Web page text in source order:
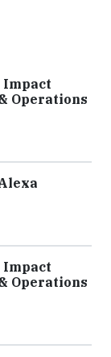
Impact
Operations
Impact
Operations